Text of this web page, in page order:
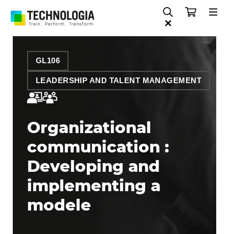
GL106
LEADERSHIP AND TALENT MANAGEMENT
Organizational
communication :
Developing and
implementing a
modele